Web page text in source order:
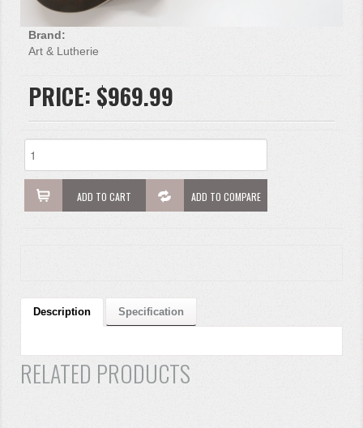
Brand:
Art & Lutherie
PRICE: $969.99
ADD TO CART ADD TO COMPARE
Description Specification
RELATED PRODUCTS